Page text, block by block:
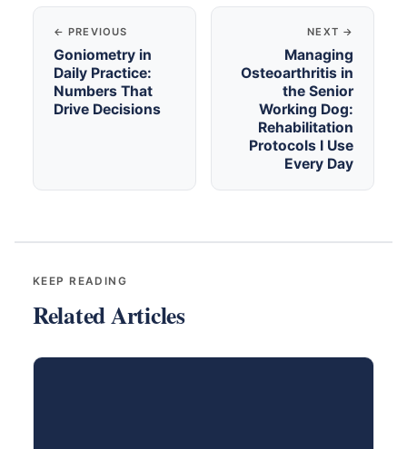
← PREVIOUS
Goniometry in
Daily Practice:
Numbers That
Drive Decisions
NEXT →
Managing
Osteoarthritis in
the Senior
Working Dog:
Rehabilitation
Protocols I Use
Every Day
KEEP READING
Related Articles